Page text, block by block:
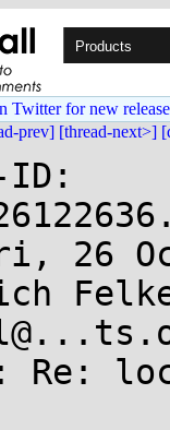
Products
for new
prev] [thread-next>]
ID:
26
Re: